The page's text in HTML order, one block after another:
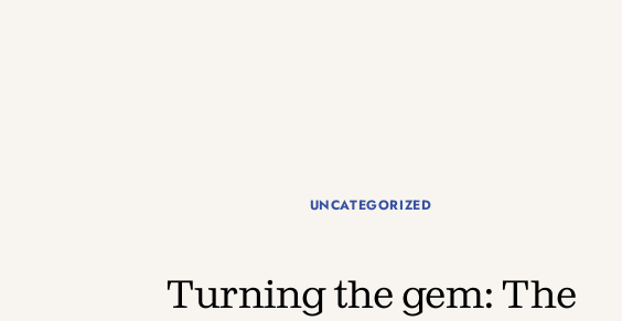
UNCATEGORIZED
Turning the gem: The